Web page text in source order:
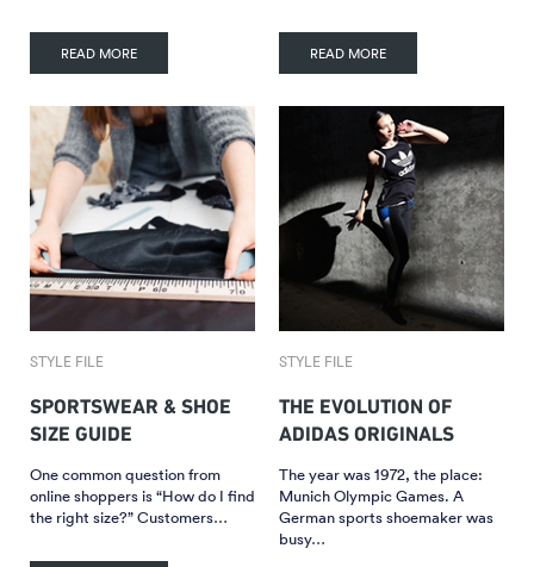
READ MORE READ MORE
STYLE FILE
SPORTSWEAR & SHOE
SIZE GUIDE
One common question from
online shoppers is “How do I find
the right size?” Customers…
STYLE FILE
THE EVOLUTION OF
ADIDAS ORIGINALS
The year was 1972, the place:
Munich Olympic Games. A
German sports shoemaker was
busy…